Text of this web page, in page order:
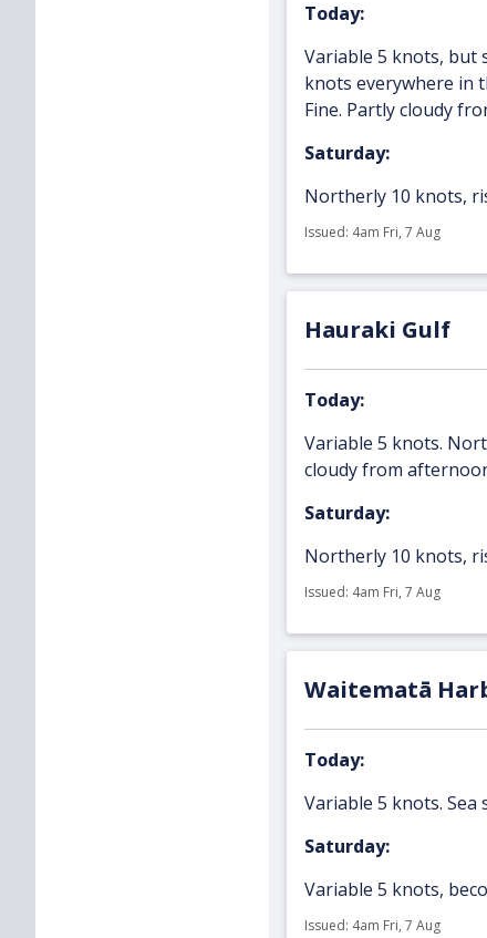
Today:
Variable 5 knots, but
knots everywhere in
Fine. Partly cloudy
Saturday:
Northerly 10 knots,
Issued: 4am Fri, 7 Aug
Hauraki Gulf
Today:
Variable 5 knots.
cloudy from
Saturday:
Northerly 10 knots,
Issued: 4am Fri, 7 Aug
Waitematā
Today:
Variable 5 knots.
Saturday:
Variable 5 knots,
Issued: 4am Fri, 7 Aug